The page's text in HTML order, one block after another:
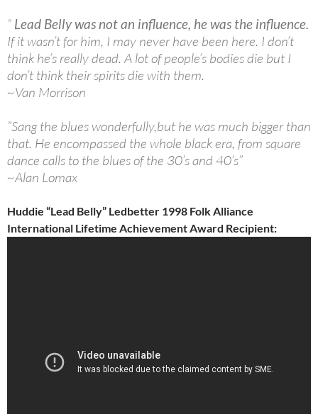
” Lead Belly was not an influence, he was the influence.
If it wasn’t for him, I may never have been here. I don’t
think he’s really dead. A lot of people’s bodies die but I
don’t think their spirits die with them.
~Van Morrison
”Sang the blues wonderfully,but he was much bigger than
that. He encompassed the whole black era, from square
dance calls to the blues of the 30’s and 40’s”
~Alan Lomax
Huddie “Lead Belly” Ledbetter 1998 Folk Alliance
International Lifetime Achievement Award Recipient: